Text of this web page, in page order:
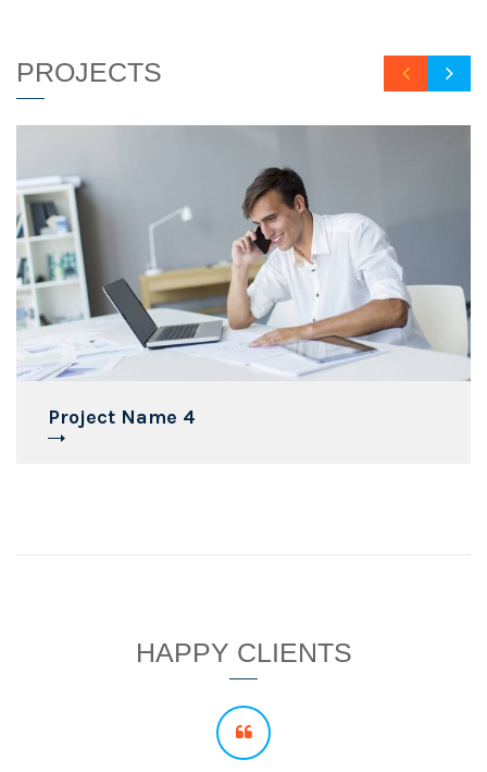
PROJECTS
Project Name 4
HAPPY CLIENTS